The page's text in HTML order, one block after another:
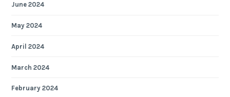
June 2024
May 2024
April 2024
March 2024
February 2024